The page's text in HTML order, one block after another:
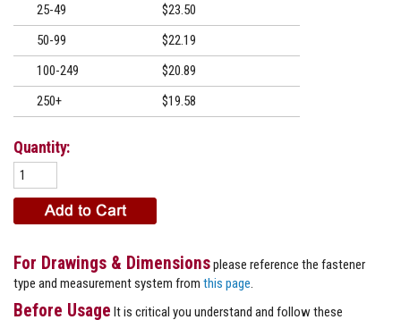
25-49
$23.50
50-99
$22.19
100-249
$20.89
250+
$19.58
Quantity:
For Drawings & Dimensionsplease reference the fastener
type and measurement system from this page
Before Usage It is critical you understand and follow these